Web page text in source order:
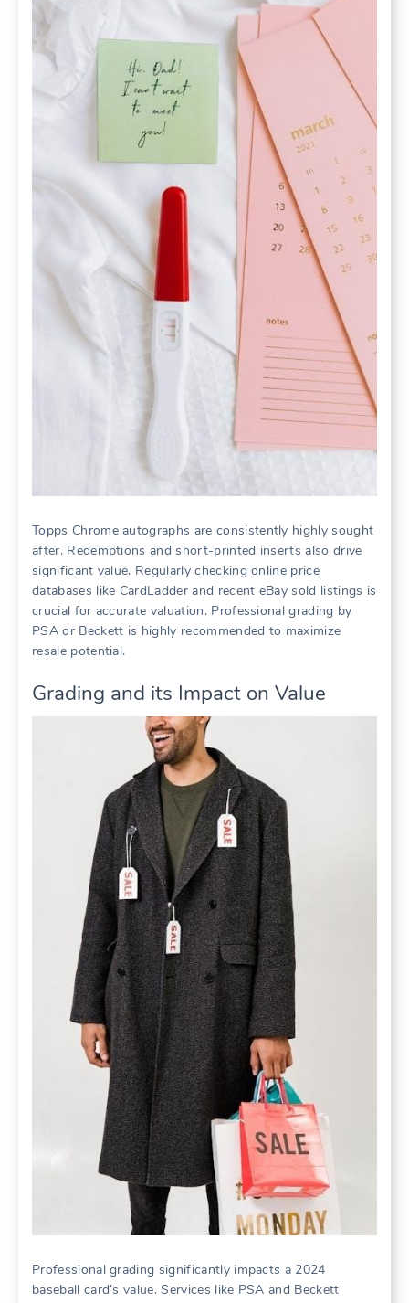
Topps Chrome autographs are consistently highly sought
after. Redemptions and short-printed inserts also drive
significant value. Regularly checking online price
databases like CardLadder and recent eBay sold listings is
crucial for accurate valuation. Professional grading by
PSA or Beckett is highly recommended to maximize
resale potential.
Grading and its Impact on Value
Professional grading significantly impacts a 2024
baseball card’s value. Services like PSA and Beckett